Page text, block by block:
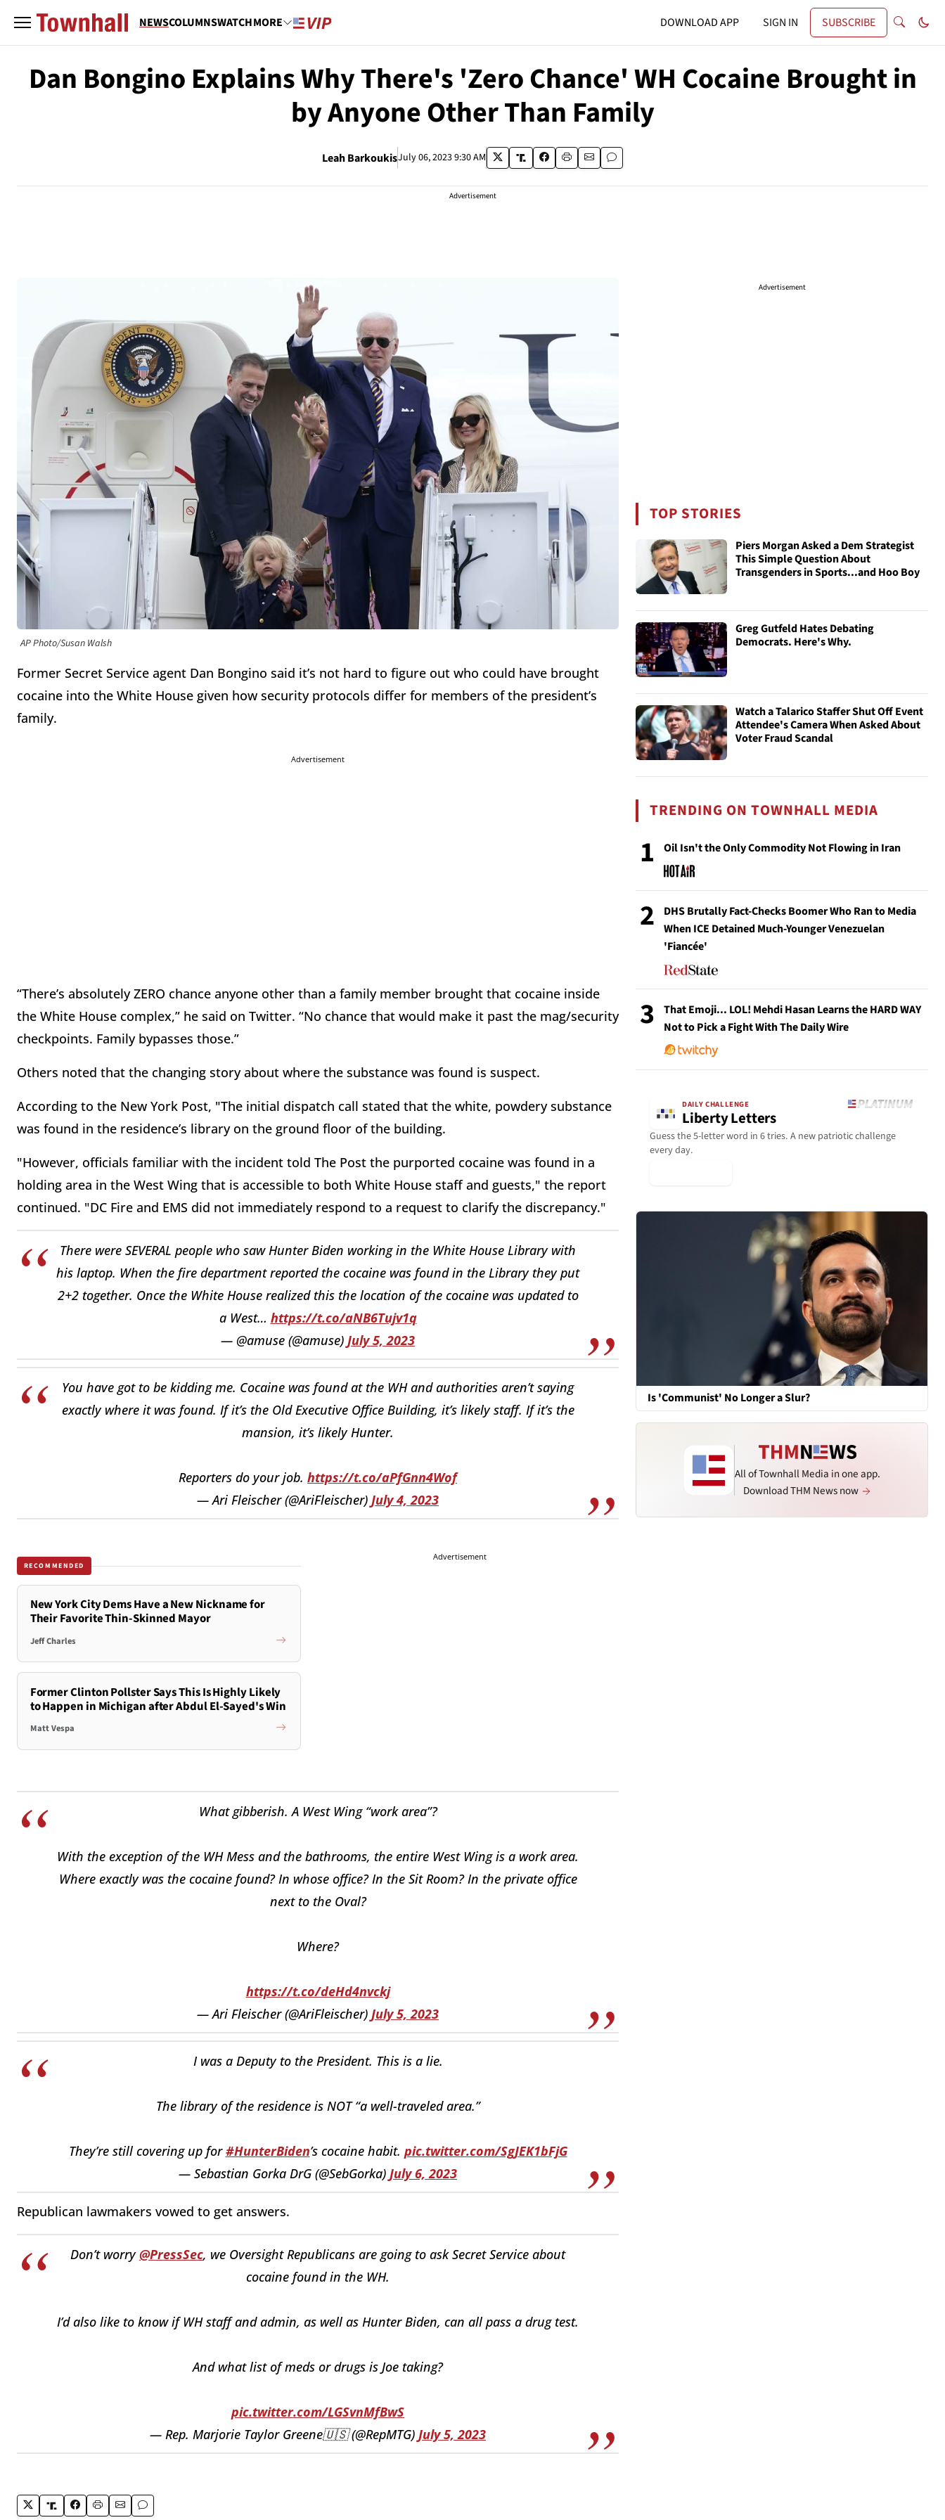
NEWSCOLUMNSWATCHMORE DOWNLOAD APP SIGN IN SUBSCRIBE
Dan Bongino Explains Why There's 'Zero Chance' WH Cocaine Brought in
by Anyone Other Than Family
Leah BarkoukisJuly 06, 2023 9:30 AM
Advertisement
AP Photo/Susan Walsh
Former Secret Service agent Dan Bongino said it’s not hard to figure out who could have brought
cocaine into the White House given how security protocols differ for members of the president’s
family.
Advertisement
“There’s absolutely ZERO chance anyone other than a family member brought that cocaine inside
the White House complex,” he said on Twitter. “No chance that would make it past the mag/security
checkpoints. Family bypasses those.”
Others noted that the changing story about where the substance was found is suspect.
According to the New York Post, "The initial dispatch call stated that the white, powdery substance
was found in the residence’s library on the ground floor of the building.
"However, officials familiar with the incident told The Post the purported cocaine was found in a
holding area in the West Wing that is accessible to both White House staff and guests," the report
continued. "DC Fire and EMS did not immediately respond to a request to clarify the discrepancy."
There were SEVERAL people who saw Hunter Biden working in the White House Library with
his laptop. When the fire department reported the cocaine was found in the Library they put
2+2 together. Once the White House realized this the location of the cocaine was updated to
a West… https://t.co/aNB6Tujv1q
— @amuse (@amuse) July 5, 2023
You have got to be kidding me. Cocaine was found at the WH and authorities aren’t saying
exactly where it was found. If it’s the Old Executive Office Building, it’s likely staff. If it’s the
mansion, it’s likely Hunter.
Reporters do your job. https://t.co/aPfGnn4Wof
— Ari Fleischer (@AriFleischer) July 4, 2023
RECOMMENDED
New York City Dems Have a New Nickname for
Their Favorite Thin-Skinned Mayor
Jeff Charles
Former Clinton Pollster Says This Is Highly Likely
to Happen in Michigan after Abdul El-Sayed's Win
Matt Vespa
Advertisement
What gibberish. A West Wing “work area”?
With the exception of the WH Mess and the bathrooms, the entire West Wing is a work area.
Where exactly was the cocaine found? In whose office? In the Sit Room? In the private office
next to the Oval?
Where?
https://t.co/deHd4nvckj
— Ari Fleischer (@AriFleischer) July 5, 2023
I was a Deputy to the President. This is a lie.
The library of the residence is NOT “a well-traveled area.”
They’re still covering up for#HunterBiden’s cocaine habit. pic.twitter.com/SgJEK1bFjG
— Sebastian Gorka DrG (@SebGorka) July 6, 2023
Republican lawmakers vowed to get answers.
Don’t worry@PressSec, we Oversight Republicans are going to ask Secret Service about
cocaine found in the WH.
I’d also like to know if WH staff and admin, as well as Hunter Biden, can all pass a drug test.
And what list of meds or drugs is Joe taking?
pic.twitter.com/LGSvnMfBwS
— Rep. Marjorie Taylor Greene🇺🇸 (@RepMTG) July 5, 2023
Advertisement
TOP STORIES
Piers Morgan Asked a Dem Strategist
This Simple Question About
Transgenders in Sports...and Hoo Boy
Greg Gutfeld Hates Debating
Democrats. Here's Why.
Watch a Talarico Staffer Shut Off Event
Attendee's Camera When Asked About
Voter Fraud Scandal
TRENDING ON TOWNHALL MEDIA
1 Oil Isn't the Only Commodity Not Flowing in Iran
2
DHS Brutally Fact-Checks Boomer Who Ran to Media
When ICE Detained Much-Younger Venezuelan
'Fiancée'
3
That Emoji... LOL! Mehdi Hasan Learns the HARD WAY
Not to Pick a Fight With The Daily Wire
DAILY CHALLENGE
Liberty Letters
Guess the 5-letter word in 6 tries. A new patriotic challenge
every day.
Is 'Communist' No Longer a Slur?
All of Townhall Media in one app.
Download THM News now